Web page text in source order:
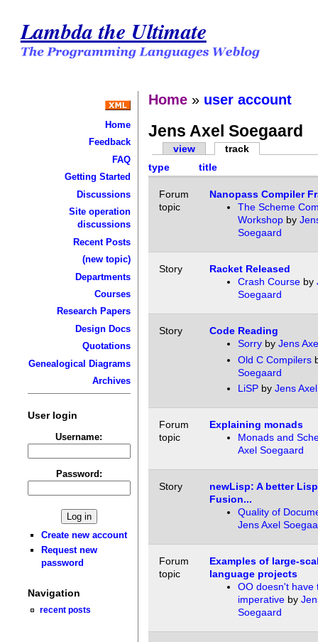
Lambda the Ultimate
Home
Feedback
FAQ
Getting Started
Discussions
Site operation
discussions
Recent Posts
(new topic)
Departments
Courses
Research Papers
Design Docs
Quotations
Genealogical Diagrams
Archives
User login
Username:
Password:
Create new account
Request new
password
Navigation
recent posts
Home » user account
Jens Axel Soegaard
view
track
type
title
Forum
topic
Nanopass Compiler
The Scheme
Workshopby
Soegaard
Story
Racket Released
Crash Courseby
Soegaard
Story
Code Reading
Sorryby Jens
Old C Compilers
Soegaard
LiSPby Jens
Forum
topic
Explaining monads
Monads and
Axel Soegaard
Story
newLisp: A better
Fusion...
Quality of
Jens Axel
Forum
topic
Examples of large-
language projects
OO doesn't have
imperativeby
Soegaard